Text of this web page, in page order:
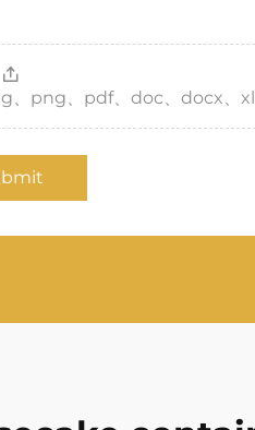
png、pdf、doc、docx、